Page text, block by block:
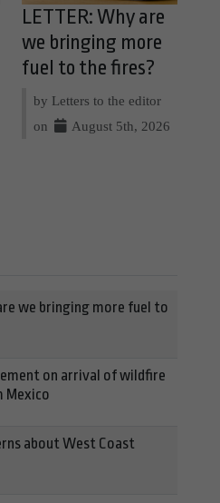
LETTER: Why are
we bringing more
fuel to the fires?
by Letters to the editor
on
August 5th, 2026
we bringing more fuel to
on arrival of wildfire
Mexico
about West Coast